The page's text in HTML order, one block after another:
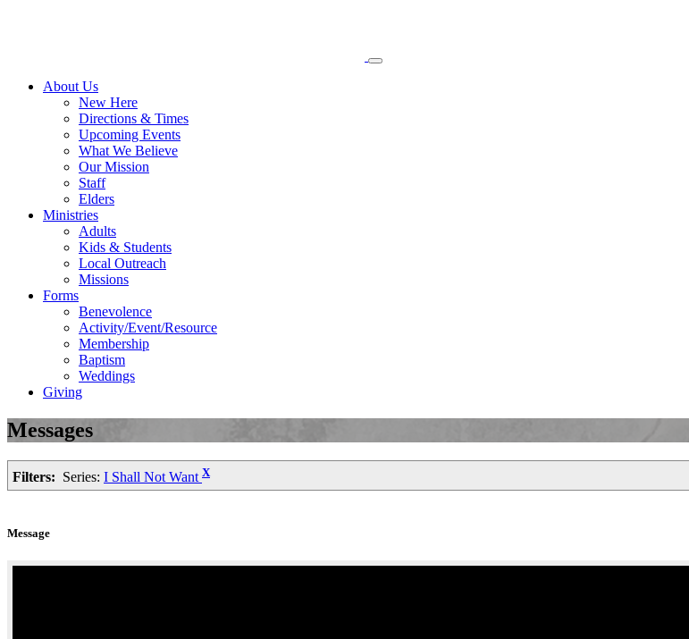
About Us
New Here
Directions & Times
Upcoming Events
What We Believe
Our Mission
Staff
Elders
Ministries
Adults
Kids & Students
Local Outreach
Missions
Forms
Benevolence
Activity/Event/Resource
Membership
Baptism
Weddings
Giving
Messages
Filters: Series: I Shall Not Want X
Message